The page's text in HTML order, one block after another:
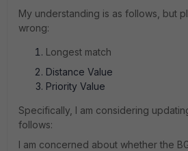
My understanding is as follows, but
wrong:
Longest match
Distance Value
Priority Value
Specifically, I am considering
follows:
I am concerned about whether the